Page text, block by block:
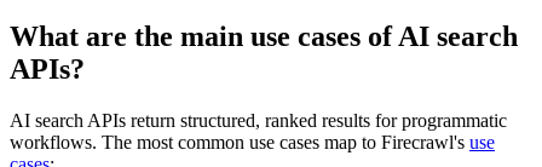
What are the main use cases of AI search
APIs?
AI search APIs return structured, ranked results for programmatic
workflows. The most common use cases map to Firecrawl's use